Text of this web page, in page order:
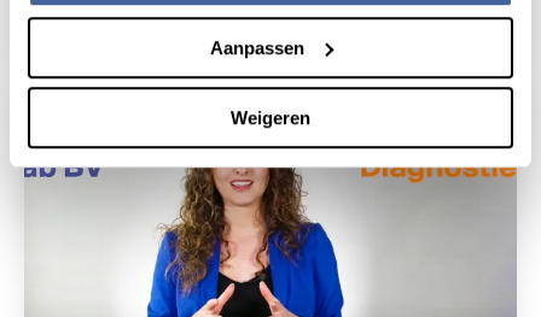
Aanpassen
Weigeren
read newsabout sanquin will test for antibodies